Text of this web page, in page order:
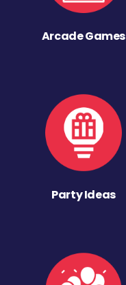
Arcade Games
Party Ideas